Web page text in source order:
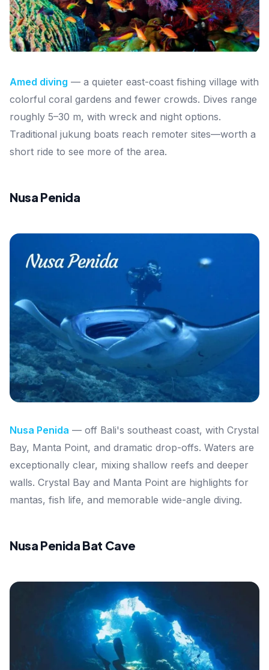
Amed diving — a quieter east-coast fishing village with
colorful coral gardens and fewer crowds. Dives range
roughly 5–30 m, with wreck and night options.
Traditional jukung boats reach remoter sites—worth a
short ride to see more of the area.
Nusa Penida
Nusa Penida — off Bali's southeast coast, with Crystal
Bay, Manta Point, and dramatic drop-offs. Waters are
exceptionally clear, mixing shallow reefs and deeper
walls. Crystal Bay and Manta Point are highlights for
mantas, fish life, and memorable wide-angle diving.
Nusa Penida Bat Cave